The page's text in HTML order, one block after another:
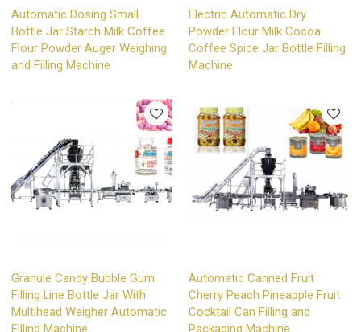
Automatic Dosing Small
Bottle Jar Starch Milk Coffee
Flour Powder Auger Weighing
and Filling Machine
Electric Automatic Dry
Powder Flour Milk Cocoa
Coffee Spice Jar Bottle Filling
Machine
Granule Candy Bubble Gum
Filling Line Bottle Jar With
Multihead Weigher Automatic
Filling Machine
Automatic Canned Fruit
Cherry Peach Pineapple Fruit
Cocktail Can Filling and
Packaging Machine